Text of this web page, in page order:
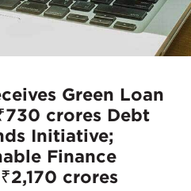
Green Loan
crores Debt
Initiative;
Finance
crores